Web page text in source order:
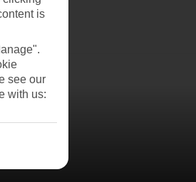
is
see our
with us: